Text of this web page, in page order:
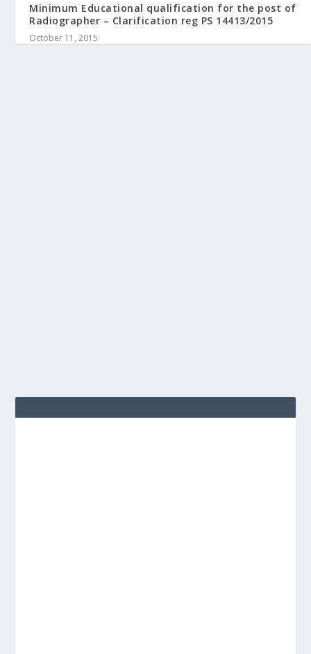
Minimum Educational qualification for the post of
Radiographer – Clarification reg PS 14413/2015
October 11, 2015